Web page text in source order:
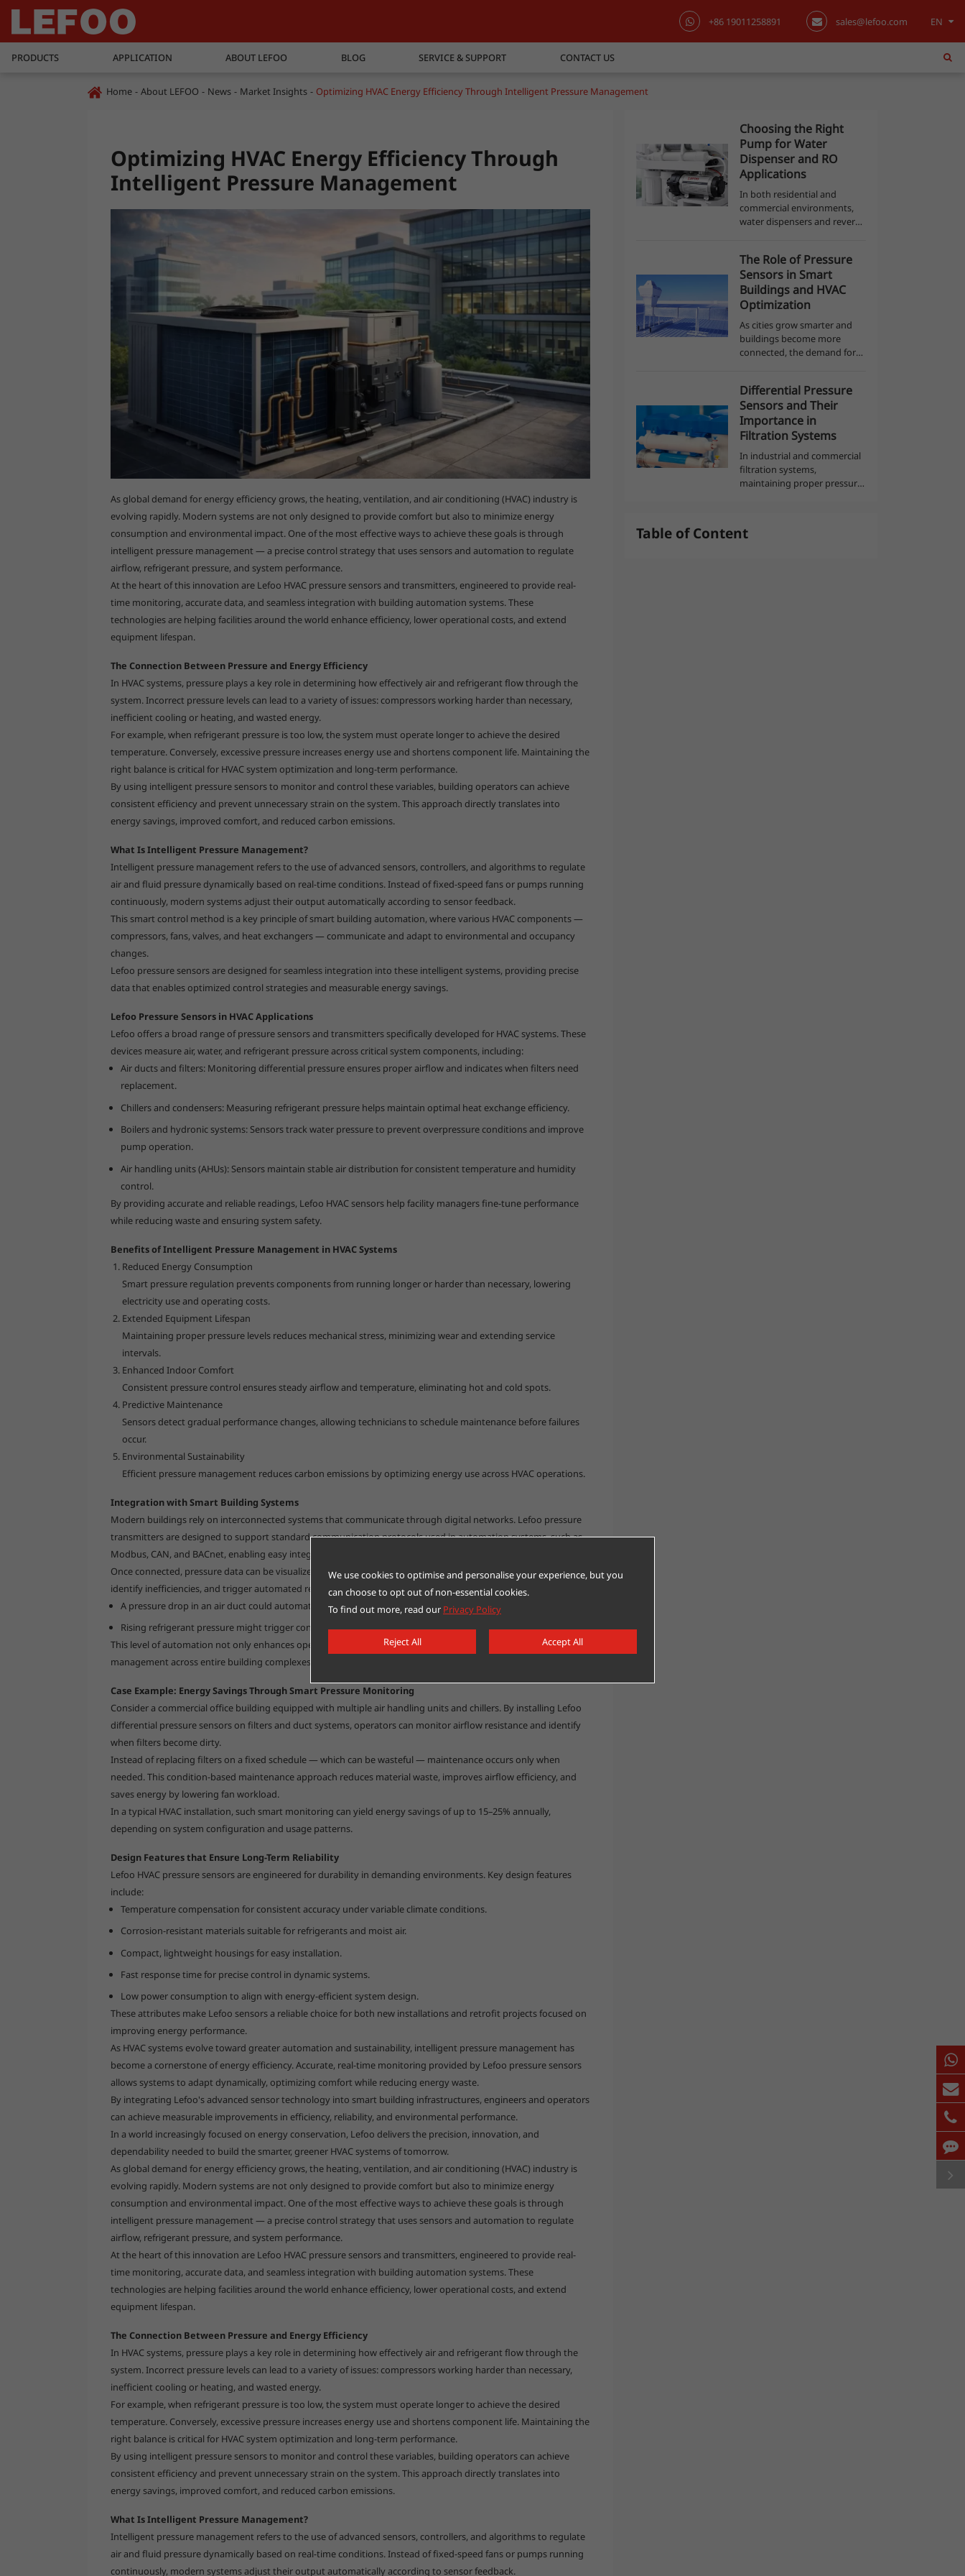
+86 19011258891 sales@lefoo.com
EN
English
PRODUCTS APPLICATION ABOUT LEFOO BLOG SERVICE & SUPPORT CONTACT US
Home About LEFOO News Market Insights Optimizing HVAC Energy Efficiency Through Intelligent Pressure Management
Optimizing HVAC Energy Efficiency Through
Intelligent Pressure Management
As global demand for energy efficiency grows, the heating, ventilation, and air conditioning (HVAC) industry is
evolving rapidly. Modern systems are not only designed to provide comfort but also to minimize energy
consumption and environmental impact. One of the most effective ways to achieve these goals is through
intelligent pressure management — a precise control strategy that uses sensors and automation to regulate
airflow, refrigerant pressure, and system performance.
At the heart of this innovation are Lefoo HVAC pressure sensors and transmitters, engineered to provide real-
time monitoring, accurate data, and seamless integration with building automation systems. These
technologies are helping facilities around the world enhance efficiency, lower operational costs, and extend
equipment lifespan.
The Connection Between Pressure and Energy Efficiency
In HVAC systems, pressure plays a key role in determining how effectively air and refrigerant flow through the
system. Incorrect pressure levels can lead to a variety of issues: compressors working harder than necessary,
inefficient cooling or heating, and wasted energy.
For example, when refrigerant pressure is too low, the system must operate longer to achieve the desired
temperature. Conversely, excessive pressure increases energy use and shortens component life. Maintaining the
right balance is critical for HVAC system optimization and long-term performance.
By using intelligent pressure sensors to monitor and control these variables, building operators can achieve
consistent efficiency and prevent unnecessary strain on the system. This approach directly translates into
energy savings, improved comfort, and reduced carbon emissions.
What Is Intelligent Pressure Management?
Intelligent pressure management refers to the use of advanced sensors, controllers, and algorithms to regulate
air and fluid pressure dynamically based on real-time conditions. Instead of fixed-speed fans or pumps running
continuously, modern systems adjust their output automatically according to sensor feedback.
This smart control method is a key principle of smart building automation, where various HVAC components —
compressors, fans, valves, and heat exchangers — communicate and adapt to environmental and occupancy
changes.
Lefoo pressure sensors are designed for seamless integration into these intelligent systems, providing precise
data that enables optimized control strategies and measurable energy savings.
Lefoo Pressure Sensors in HVAC Applications
Lefoo offers a broad range of pressure sensors and transmitters specifically developed for HVAC systems. These
devices measure air, water, and refrigerant pressure across critical system components, including:
Air ducts and filters: Monitoring differential pressure ensures proper airflow and indicates when filters need
replacement.
Chillers and condensers: Measuring refrigerant pressure helps maintain optimal heat exchange efficiency.
Boilers and hydronic systems: Sensors track water pressure to prevent overpressure conditions and improve
pump operation.
Air handling units (AHUs): Sensors maintain stable air distribution for consistent temperature and humidity
control.
By providing accurate and reliable readings, Lefoo HVAC sensors help facility managers fine-tune performance
while reducing waste and ensuring system safety.
Benefits of Intelligent Pressure Management in HVAC Systems
Reduced Energy Consumption
Smart pressure regulation prevents components from running longer or harder than necessary, lowering
electricity use and operating costs.
Extended Equipment Lifespan
Maintaining proper pressure levels reduces mechanical stress, minimizing wear and extending service
intervals.
Enhanced Indoor Comfort
Consistent pressure control ensures steady airflow and temperature, eliminating hot and cold spots.
Predictive Maintenance
Sensors detect gradual performance changes, allowing technicians to schedule maintenance before failures
occur.
Environmental Sustainability
Efficient pressure management reduces carbon emissions by optimizing energy use across HVAC operations.
Integration with Smart Building Systems
Modern buildings rely on interconnected systems that communicate through digital networks. Lefoo pressure
transmitters are designed to support standard communication protocols used in automation systems, such as
Modbus, CAN, and BACnet, enabling easy integration into existing infrastructures.
Once connected, pressure data can be visualized in centralized dashboards that track performance trends,
identify inefficiencies, and trigger automated responses. For instance:
A pressure drop in an air duct could automatically increase fan speed to maintain airflow.
Rising refrigerant pressure might trigger condenser cleaning alerts or compressor modulation.
This level of automation not only enhances operational efficiency but also enables data-driven energy
management across entire building complexes.
Case Example: Energy Savings Through Smart Pressure Monitoring
Consider a commercial office building equipped with multiple air handling units and chillers. By installing Lefoo
differential pressure sensors on filters and duct systems, operators can monitor airflow resistance and identify
when filters become dirty.
Instead of replacing filters on a fixed schedule — which can be wasteful — maintenance occurs only when
needed. This condition-based maintenance approach reduces material waste, improves airflow efficiency, and
saves energy by lowering fan workload.
In a typical HVAC installation, such smart monitoring can yield energy savings of up to 15–25% annually,
depending on system configuration and usage patterns.
Design Features that Ensure Long-Term Reliability
Lefoo HVAC pressure sensors are engineered for durability in demanding environments. Key design features
include:
Temperature compensation for consistent accuracy under variable climate conditions.
Corrosion-resistant materials suitable for refrigerants and moist air.
Compact, lightweight housings for easy installation.
Fast response time for precise control in dynamic systems.
Low power consumption to align with energy-efficient system design.
These attributes make Lefoo sensors a reliable choice for both new installations and retrofit projects focused on
improving energy performance.
As HVAC systems evolve toward greater automation and sustainability, intelligent pressure management has
become a cornerstone of energy efficiency. Accurate, real-time monitoring provided by Lefoo pressure sensors
allows systems to adapt dynamically, optimizing comfort while reducing energy waste.
By integrating Lefoo's advanced sensor technology into smart building infrastructures, engineers and operators
can achieve measurable improvements in efficiency, reliability, and environmental performance.
In a world increasingly focused on energy conservation, Lefoo delivers the precision, innovation, and
dependability needed to build the smarter, greener HVAC systems of tomorrow.
As global demand for energy efficiency grows, the heating, ventilation, and air conditioning (HVAC) industry is
evolving rapidly. Modern systems are not only designed to provide comfort but also to minimize energy
consumption and environmental impact. One of the most effective ways to achieve these goals is through
intelligent pressure management — a precise control strategy that uses sensors and automation to regulate
airflow, refrigerant pressure, and system performance.
At the heart of this innovation are Lefoo HVAC pressure sensors and transmitters, engineered to provide real-
time monitoring, accurate data, and seamless integration with building automation systems. These
technologies are helping facilities around the world enhance efficiency, lower operational costs, and extend
equipment lifespan.
The Connection Between Pressure and Energy Efficiency
In HVAC systems, pressure plays a key role in determining how effectively air and refrigerant flow through the
system. Incorrect pressure levels can lead to a variety of issues: compressors working harder than necessary,
inefficient cooling or heating, and wasted energy.
For example, when refrigerant pressure is too low, the system must operate longer to achieve the desired
temperature. Conversely, excessive pressure increases energy use and shortens component life. Maintaining the
right balance is critical for HVAC system optimization and long-term performance.
By using intelligent pressure sensors to monitor and control these variables, building operators can achieve
consistent efficiency and prevent unnecessary strain on the system. This approach directly translates into
energy savings, improved comfort, and reduced carbon emissions.
What Is Intelligent Pressure Management?
Intelligent pressure management refers to the use of advanced sensors, controllers, and algorithms to regulate
air and fluid pressure dynamically based on real-time conditions. Instead of fixed-speed fans or pumps running
continuously, modern systems adjust their output automatically according to sensor feedback.
Choosing the Right
Pump for Water
Dispenser and RO
Applications
In both residential and
commercial environments,
water dispensers and reverse
essential for providing safe,
clean drinking water. Behind
the quiet efficie...
The Role of Pressure
Sensors in Smart
Buildings and HVAC
Optimization
As cities grow smarter and
buildings become more
connected, the demand for
Modern architecture now
integrates advanced
technologies to monitor,...
Differential Pressure
Sensors and Their
Importance in
Filtration Systems
In industrial and commercial
filtration systems,
maintaining proper pressure
water, or other fluids, the
Table of Content
We use cookies to optimise and personalise your experience, but you
can choose to opt out of non-essential cookies.
To find out more, read our Privacy Policy
Reject All Accept All